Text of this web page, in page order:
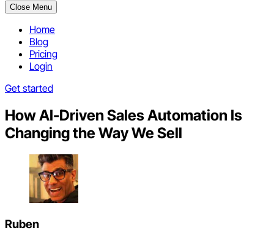
Close Menu
Home
Blog
Pricing
Login
Get started
How AI-Driven Sales Automation Is
Changing the Way We Sell
Ruben